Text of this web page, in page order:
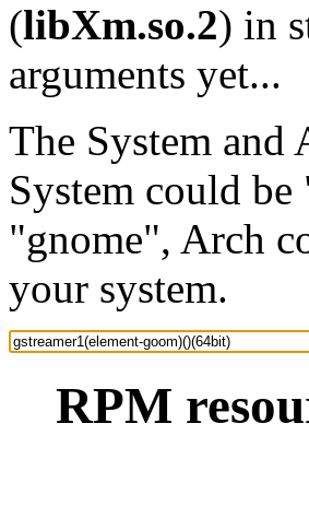
(libXm.so.2) in
arguments yet...
The System and
System could
"gnome", Arch
your system.
RPM